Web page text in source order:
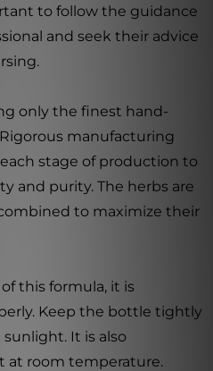
to follow the guidance
and seek their advice
only the finest hand-
manufacturing
stage of production to
and purity. The herbs are
to maximize their
this formula, it is
Keep the bottle tightly
It is also
at room temperature.